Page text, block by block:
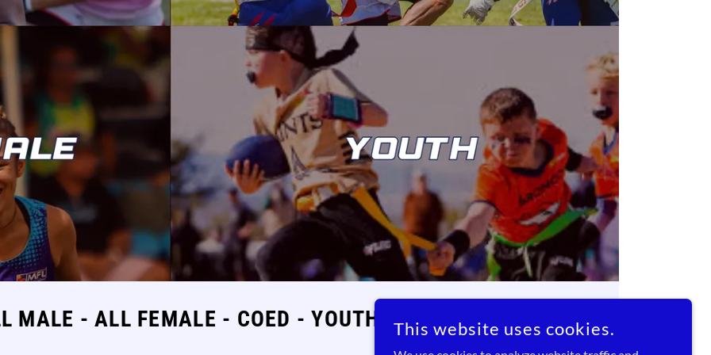
MALE - ALL FEMALE - COED - YOUTH This website uses cookies.